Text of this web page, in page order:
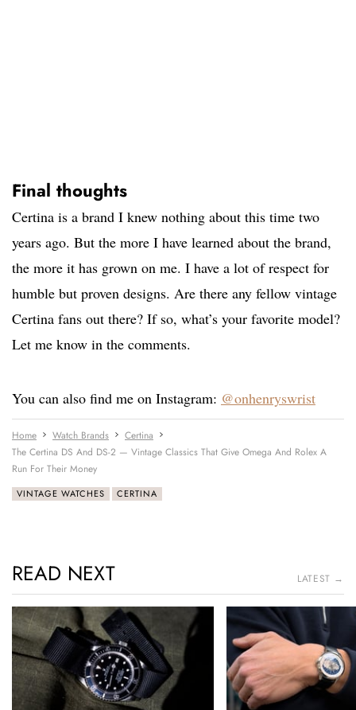
Final thoughts
Certina is a brand I knew nothing about this time two
years ago. But the more I have learned about the brand,
the more it has grown on me. I have a lot of respect for
humble but proven designs. Are there any fellow vintage
Certina fans out there? If so, what’s your favorite model?
Let me know in the comments.
You can also find me on Instagram: @onhenryswrist
Home Watch Brands
Certina
The Certina DS And DS-2 — Vintage Classics That Give Omega And Rolex A
Run For Their Money
VINTAGE WATCHES CERTINA
READ NEXT LATEST →